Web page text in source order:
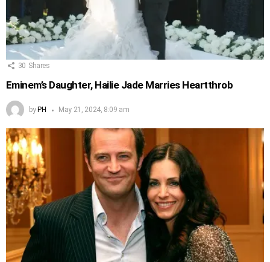
30 Shares
Eminem’s Daughter, Hailie Jade Marries Heartthrob
by PH May 21, 2024, 8:09 am